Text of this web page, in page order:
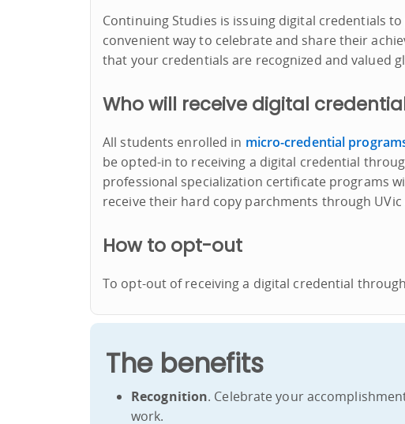
Continuing Studies is issuing digital credentials
convenient way to celebrate and share their
that your credentials are recognized and valued
Who will receive digital
All students enrolled in micro-credential
be opted-in to receiving a digital credential
professional specialization certificate programs
receive their hard copy parchments through
How to opt-out
To opt-out of receiving a digital credential
The benefits
Recognition. Celebrate your
work.